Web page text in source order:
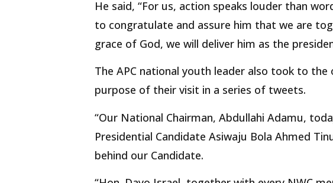
He said, “For us, action speaks louder than
to congratulate and assure him that we are
grace of God, we will deliver him as the
The APC national youth leader also took to
purpose of their visit in a series of tweets.
“Our National Chairman, Abdullahi Adamu,
Presidential Candidate Asiwaju Bola Ahmed
behind our Candidate.